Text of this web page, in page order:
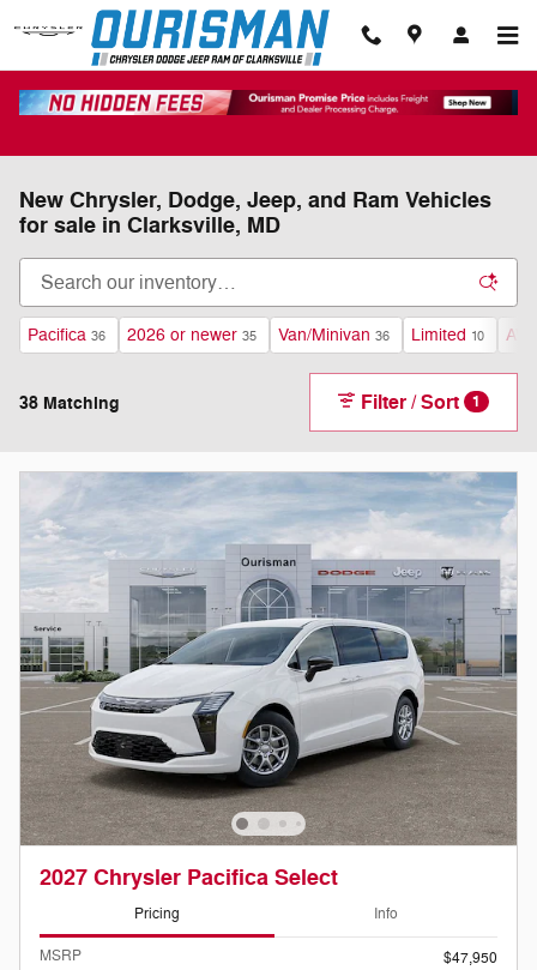
Skip to main content
New Chrysler, Dodge, Jeep, and Ram Vehicles
for sale in Clarksville, MD
Pacifica 36 2026 or newer 35 Van/Minivan 36 Limited 10
38 Matching Filter / Sort 1
2027 Chrysler Pacifica Select
Pricing Info
MSRP
$47,950